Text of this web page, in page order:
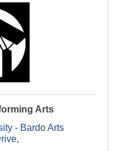
Arts
- Bardo Arts